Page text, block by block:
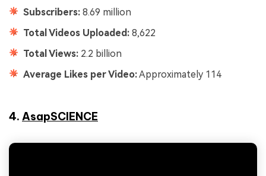
Subscribers: 8.69 million
Total Videos Uploaded: 8,622
Total Views: 2.2 billion
Average Likes per Video:Approximately 114
4. AsapSCIENCE